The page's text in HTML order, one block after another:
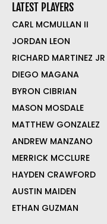
LATEST PLAYERS
CARL MCMULLAN II
JORDAN LEON
RICHARD MARTINEZ JR
DIEGO MAGANA
BYRON CIBRIAN
MASON MOSDALE
MATTHEW GONZALEZ
ANDREW MANZANO
MERRICK MCCLURE
HAYDEN CRAWFORD
AUSTIN MAIDEN
ETHAN GUZMAN